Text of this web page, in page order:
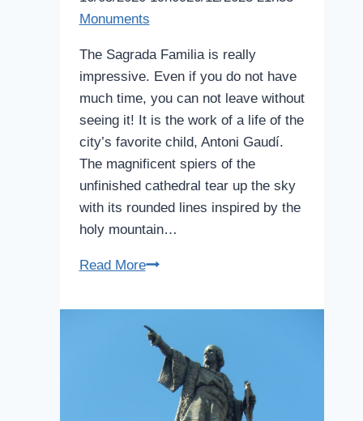
Monuments
The Sagrada Familia is really
impressive. Even if you do not have
much time, you can not leave without
seeing it! It is the work of a life of the
city’s favorite child, Antoni Gaudí.
The magnificent spiers of the
unfinished cathedral tear up the sky
with its rounded lines inspired by the
holy mountain…
Read MoreSagrada